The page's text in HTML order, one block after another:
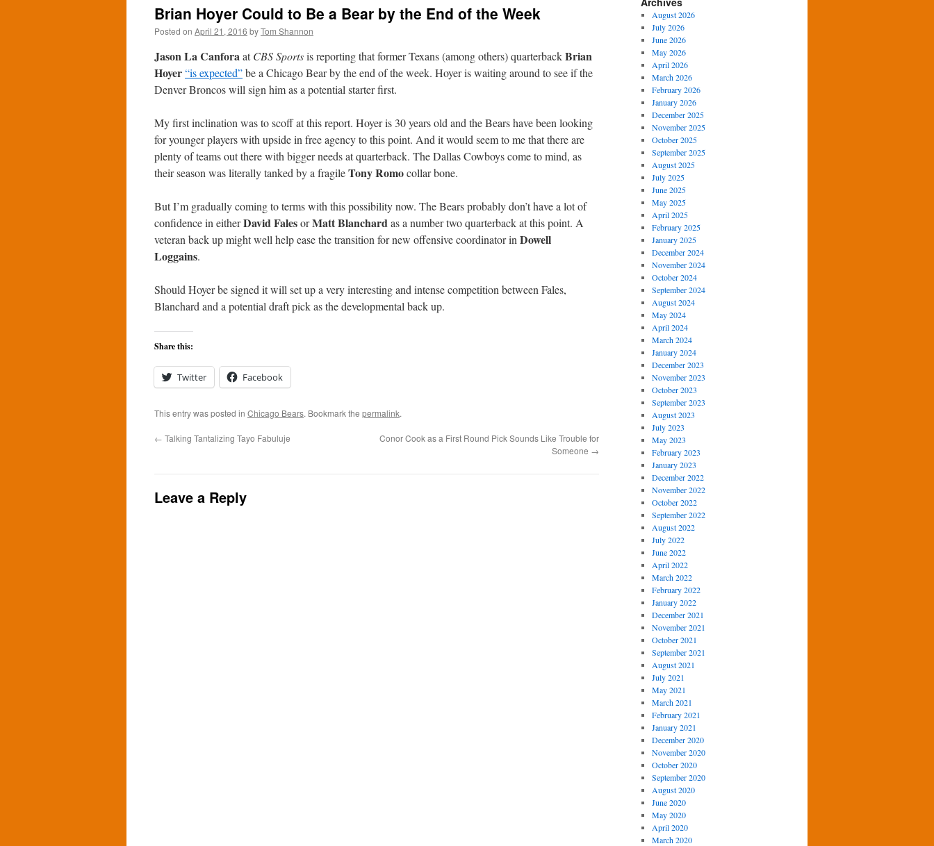
Brian Hoyer Could to Be a Bear by the End of the Week
Posted on April 21, 2016 byTom Shannon
Jason La CanforaatCBS Sportsis reporting that former Texans (among others) quarterbackBrian
Hoyer“is expected”be a Chicago Bear by the end of the week. Hoyer is waiting around to see if the
Denver Broncos will sign him as a potential starter first.
My first inclination was to scoff at this report. Hoyer is 30 years old and the Bears have been looking
for younger players with upside in free agency to this point. And it would seem to me that there are
plenty of teams out there with bigger needs at quarterback. The Dallas Cowboys come to mind, as
their season was literally tanked by a fragileTony Romocollar bone.
But I’m gradually coming to terms with this possibility now. The Bears probably don’t have a lot of
confidence in eitherDavid FalesorMatt Blanchardas a number two quarterback at this point. A
veteran back up might well help ease the transition for new offensive coordinator in Dowell
Loggains.
Should Hoyer be signed it will set up a very interesting and intense competition between Fales,
Blanchard and a potential draft pick as the developmental back up.
Share this:
Twitter Facebook
This entry was posted in Chicago Bears. Bookmark the permalink.
← Talking Tantalizing Tayo Fabuluje
Conor Cook as a First Round Pick Sounds Like Trouble for
Someone →
Leave a Reply
August 2026
July 2026
June 2026
May 2026
April 2026
March 2026
February 2026
January 2026
December 2025
November 2025
October 2025
September 2025
August 2025
July 2025
June 2025
May 2025
April 2025
February 2025
January 2025
December 2024
November 2024
October 2024
September 2024
August 2024
May 2024
April 2024
March 2024
January 2024
December 2023
November 2023
October 2023
September 2023
August 2023
July 2023
May 2023
February 2023
January 2023
December 2022
November 2022
October 2022
September 2022
August 2022
July 2022
June 2022
April 2022
March 2022
February 2022
January 2022
December 2021
November 2021
October 2021
September 2021
August 2021
July 2021
May 2021
March 2021
February 2021
January 2021
December 2020
November 2020
October 2020
September 2020
August 2020
June 2020
May 2020
April 2020
March 2020